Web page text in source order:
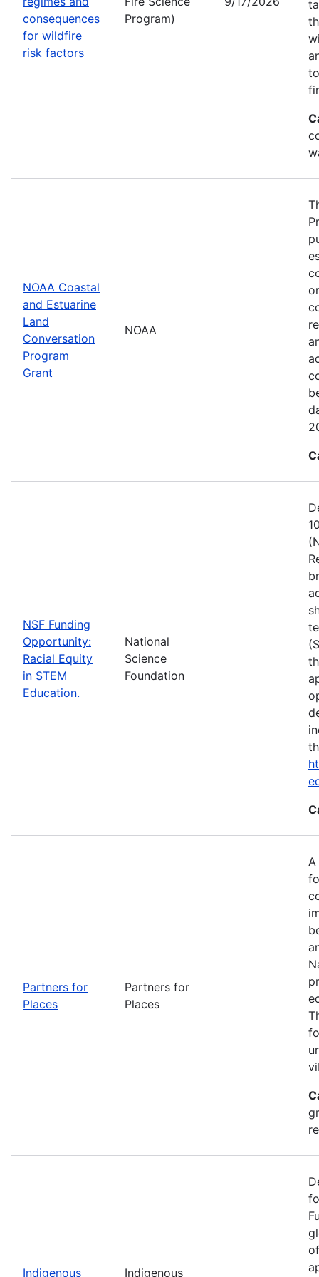
consequences
for wildfire
risk factors
Program)
NOAA Coastal
and Estuarine
Land
Conversation
Program
Grant
NOAA
NSF Funding
Opportunity:
Racial Equity
in STEM
Education.
National
Science
Foundation
Partners for
Places
Partners for
Places
Indigenous
Indigenous